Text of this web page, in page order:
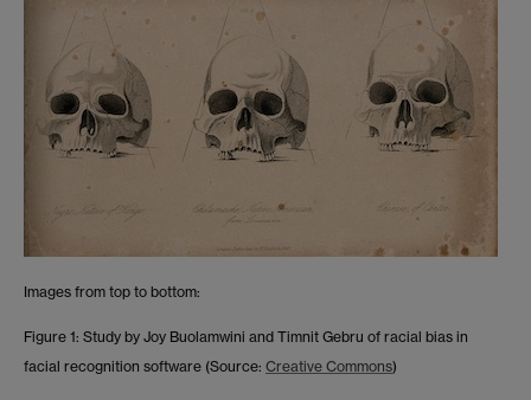
Images from top to bottom:
Figure 1: Study by Joy Buolamwini and Timnit Gebru of racial bias in
facial recognition software (Source: Creative Commons)